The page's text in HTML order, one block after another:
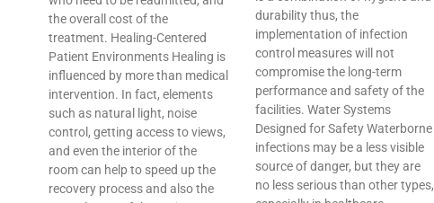
the overall cost of the
treatment. Healing-Centered
Patient Environments Healing is
influenced by more than medical
intervention. In fact, elements
such as natural light, noise
control, getting access to views,
and even the interior of the
room can help to speed up the
recovery process and also the
durability thus, the
implementation of infection
control measures will not
compromise the long-term
performance and safety of the
facilities. Water Systems
Designed for Safety Waterborne
infections may be a less visible
source of danger, but they are
no less serious than other types,